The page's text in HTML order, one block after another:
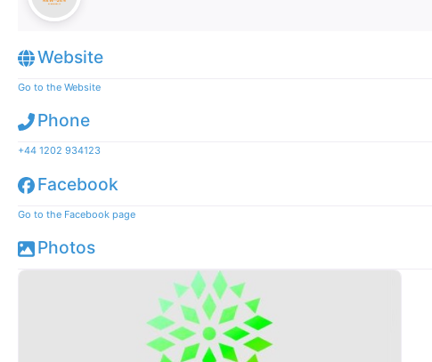
Website
Go to the Website
Phone
+44 1202 934123
Facebook
Go to the Facebook page
Photos